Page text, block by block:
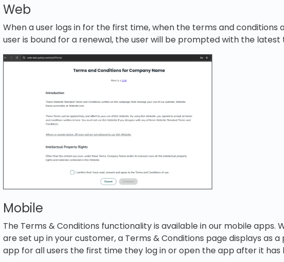
Web
When a user logs in for the first time, when the terms and conditions
user is bound for a renewal, the user will be prompted with the latest
Mobile
The Terms & Conditions functionality is available in our mobile apps.
are set up in your customer, a Terms & Conditions page displays as
app for all users the first time they log in or open the app after it has